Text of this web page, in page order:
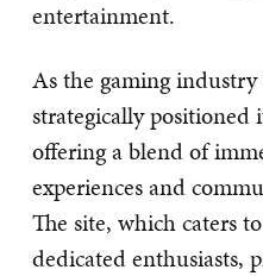
entertainment.
As the gaming
strategically
offering a blend of
experiences and
The site, which caters
dedicated enthusiasts,